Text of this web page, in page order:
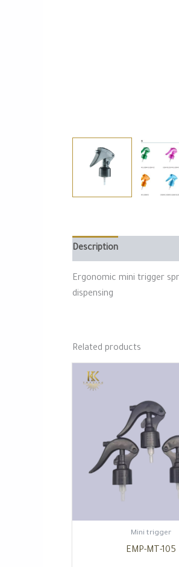
Description
Ergonomic mini trigger
dispensing
Related products
⁠Mini trigger
EMP-MT-105